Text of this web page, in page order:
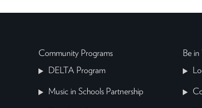
Community Programs
DELTA Program
Music in Schools Partnership
Be in